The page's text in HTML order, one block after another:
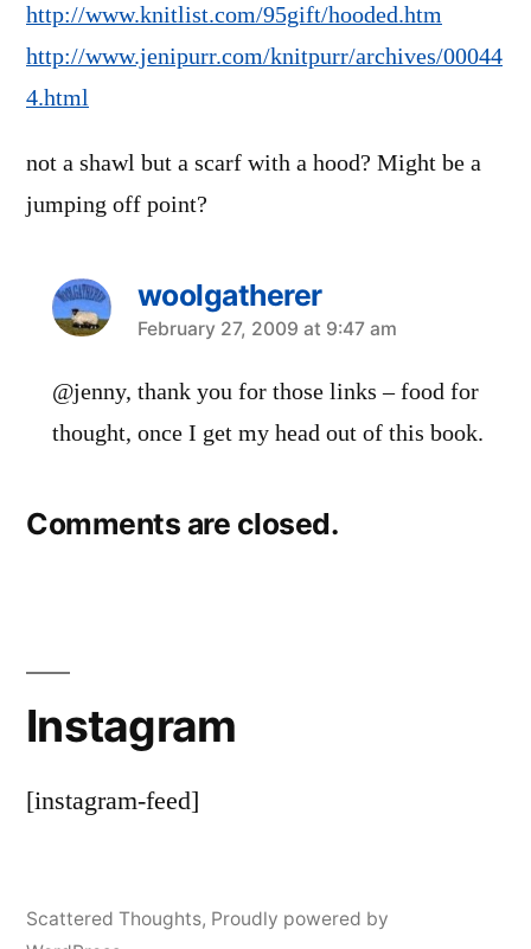
http://www.knitlist.com/95gift/hooded.htm
http://www.jenipurr.com/knitpurr/archives/00044
4.html
not a shawl but a scarf with a hood? Might be a
jumping off point?
woolgatherer
says:
February 27, 2009 at 9:47 am
@jenny, thank you for those links – food for
thought, once I get my head out of this book.
Comments are closed.
Instagram
[instagram-feed]
Scattered Thoughts, Proudly powered by